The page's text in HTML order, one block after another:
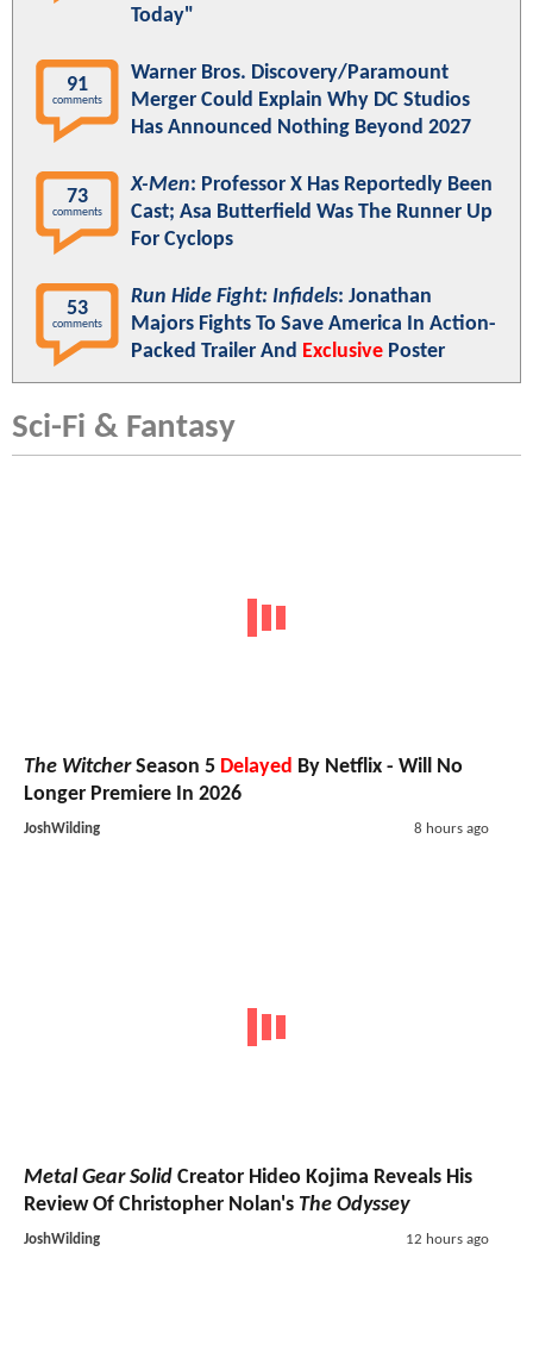
Today"
91
comments
Warner Bros. Discovery/Paramount
Merger Could Explain Why DC Studios
Has Announced Nothing Beyond 2027
73
comments
X-Men: Professor X Has Reportedly Been
Cast; Asa Butterfield Was The Runner Up
For Cyclops
53
comments
Run Hide Fight: Infidels: Jonathan
Majors Fights To Save America In Action-
Packed Trailer And Exclusive Poster
Sci-Fi & Fantasy
The WitcherSeason 5 Delayed By Netflix - Will No
Longer Premiere In 2026
JoshWilding 8 hours ago
Metal Gear Solid Creator Hideo Kojima Reveals His
Review Of Christopher Nolan's The Odyssey
JoshWilding 12 hours ago